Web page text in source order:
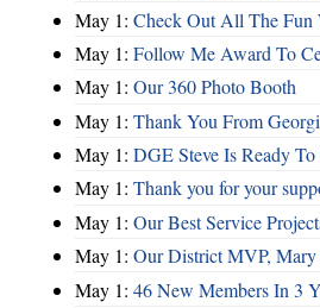
May 1: Check Out All The Fun
May 1: Follow Me Award To
May 1: Our 360 Photo Booth
May 1: Thank You From
May 1: DGE Steve Is Ready
May 1: Thank you for your
May 1: Our Best Service
May 1: Our District MVP,
May 1: 46 New Members In 3